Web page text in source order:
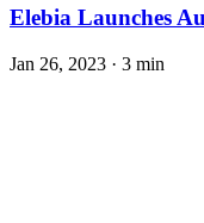
Elebia Launches
Jan 26, 2023 · 3 min